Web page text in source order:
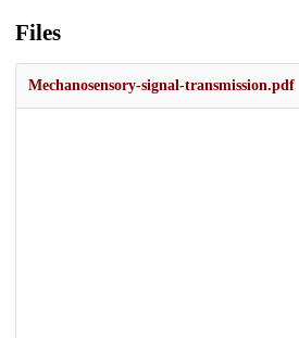
Files
Mechanosensory-signal-transmission.pdf